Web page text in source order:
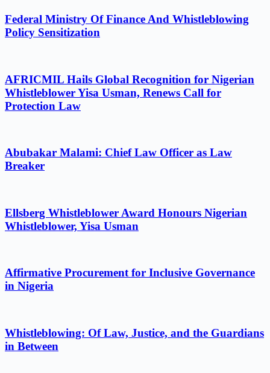
Federal Ministry Of Finance And Whistleblowing
Policy Sensitization
AFRICMIL Hails Global Recognition for Nigerian
Whistleblower Yisa Usman, Renews Call for
Protection Law
Abubakar Malami: Chief Law Officer as Law
Breaker
Ellsberg Whistleblower Award Honours Nigerian
Whistleblower, Yisa Usman
Affirmative Procurement for Inclusive Governance
in Nigeria
Whistleblowing: Of Law, Justice, and the Guardians
in Between